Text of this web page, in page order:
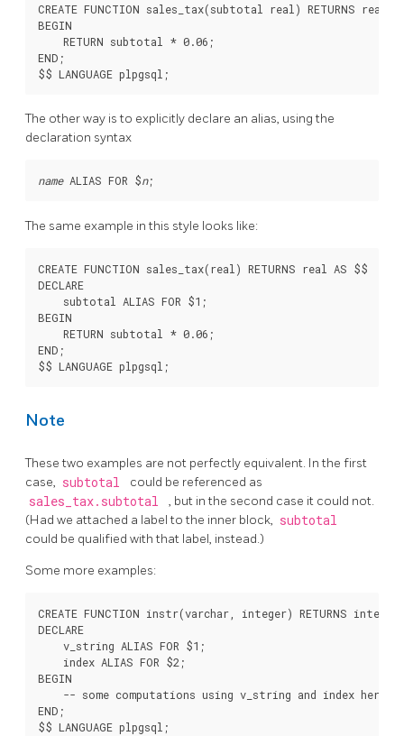
CREATE FUNCTION sales_tax(subtotal real) RETURNS real
BEGIN
    RETURN subtotal * 0.06;
END;
The other way is to explicitly declare an alias, using the
declaration syntax
name ALIAS FOR $n
The same example in this style looks like:
CREATE FUNCTION sales_tax(real) RETURNS real AS $$
DECLARE
    subtotal ALIAS FOR $1;
BEGIN
    RETURN subtotal * 0.06;
END;
Note
These two examples are not perfectly equivalent. In the first
case, subtotal could be referenced as
sales_tax.subtotal
, but in the second case it could not.
(Had we attached a label to the inner block, subtotal
could be qualified with that label, instead.)
Some more examples:
CREATE FUNCTION instr(varchar, integer) RETURNS integer
DECLARE
    v_string ALIAS FOR $1;
    index ALIAS FOR $2;
BEGIN
    -- some computations using v_string and index here
END;
$$ LANGUAGE plpgsql;